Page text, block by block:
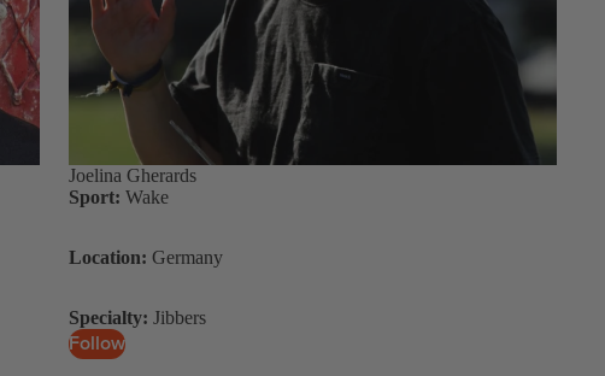
Joelina Gherards
Sport: Wake
Location: Germany
Specialty: Jibbers
Follow